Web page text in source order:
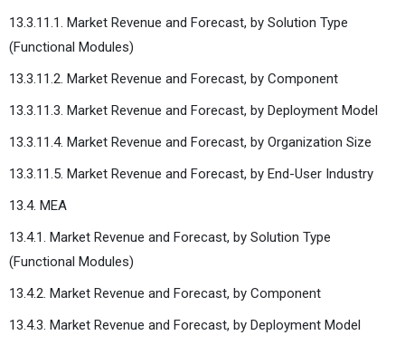
13.3.11.1. Market Revenue and Forecast, by Solution Type
(Functional Modules)
13.3.11.2. Market Revenue and Forecast, by Component
13.3.11.3. Market Revenue and Forecast, by Deployment Model
13.3.11.4. Market Revenue and Forecast, by Organization Size
13.3.11.5. Market Revenue and Forecast, by End-User Industry
13.4. MEA
13.4.1. Market Revenue and Forecast, by Solution Type
(Functional Modules)
13.4.2. Market Revenue and Forecast, by Component
13.4.3. Market Revenue and Forecast, by Deployment Model